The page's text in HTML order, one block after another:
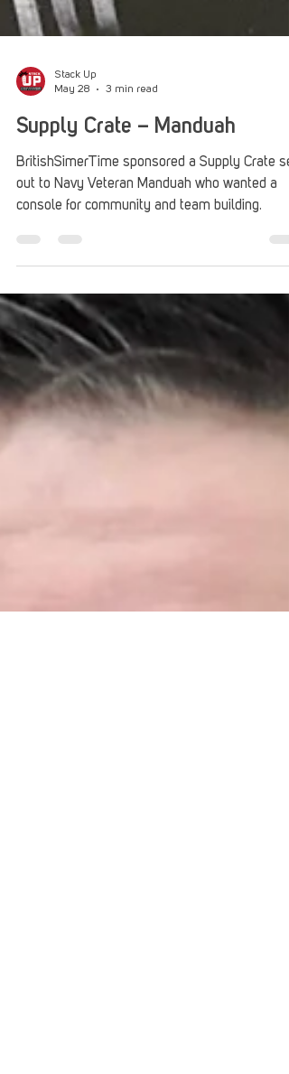
Stack Up
May 28
3 min read
Supply Crate – Manduah
console for community and team building.